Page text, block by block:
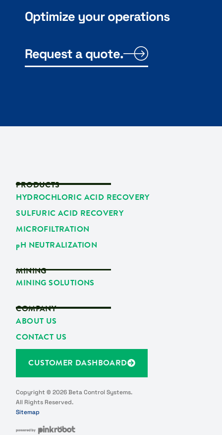
Optimize your operations
Request a quote.
PRODUCTS
HYDROCHLORIC ACID RECOVERY
SULFURIC ACID RECOVERY
MICROFILTRATION
pH NEUTRALIZATION
MINING
MINING SOLUTIONS
COMPANY
ABOUT US
CONTACT US
CUSTOMER DASHBOARD
Copyright © 2026 Beta Control Systems.
All Rights Reserved.
Sitemap